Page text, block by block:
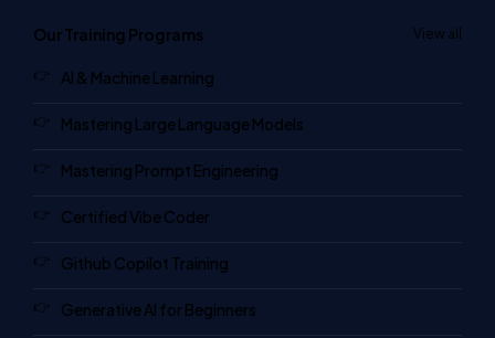
Our Training Programs View all
AI & Machine Learning
Mastering Large Language Models
Mastering Prompt Engineering
Certified Vibe Coder
Github Copilot Training
Generative AI for Beginners